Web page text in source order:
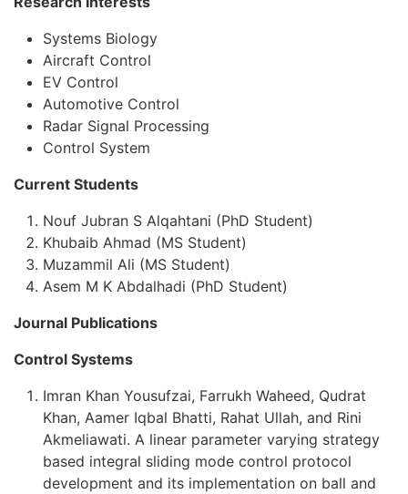
Systems Biology
Aircraft Control
EV Control
Automotive Control
Radar Signal Processing
Control System
Current Students
Nouf Jubran S Alqahtani (PhD Student)
Khubaib Ahmad (MS Student)
Muzammil Ali (MS Student)
Asem M K Abdalhadi (PhD Student)
Journal Publications
Control Systems
Imran Khan Yousufzai, Farrukh Waheed, Qudrat
Khan, Aamer Iqbal Bhatti, Rahat Ullah, and Rini
Akmeliawati. A linear parameter varying strategy
based integral sliding mode control protocol
development and its implementation on ball and